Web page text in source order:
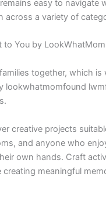
easy to navigate
across a variety of
to You by
together, which is
lookwhatmomfound
creative projects
and anyone who
own hands. Craft
creating meaningful